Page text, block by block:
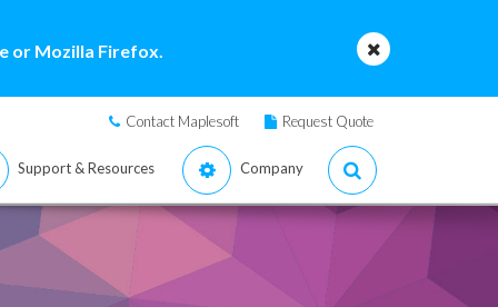
or Mozilla Firefox.
Contact Maplesoft Request Quote
Support & Resources Company